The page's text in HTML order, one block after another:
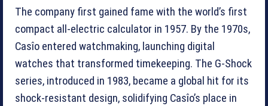
The company first gained fame with the world’s first
compact all-electric calculator in 1957. By the 1970s,
Casîo entered watchmaking, launching digital
watches that transformed timekeeping. The G-Shock
series, introduced in 1983, became a global hit for its
shock-resistant design, solidifying Casîo’s place in